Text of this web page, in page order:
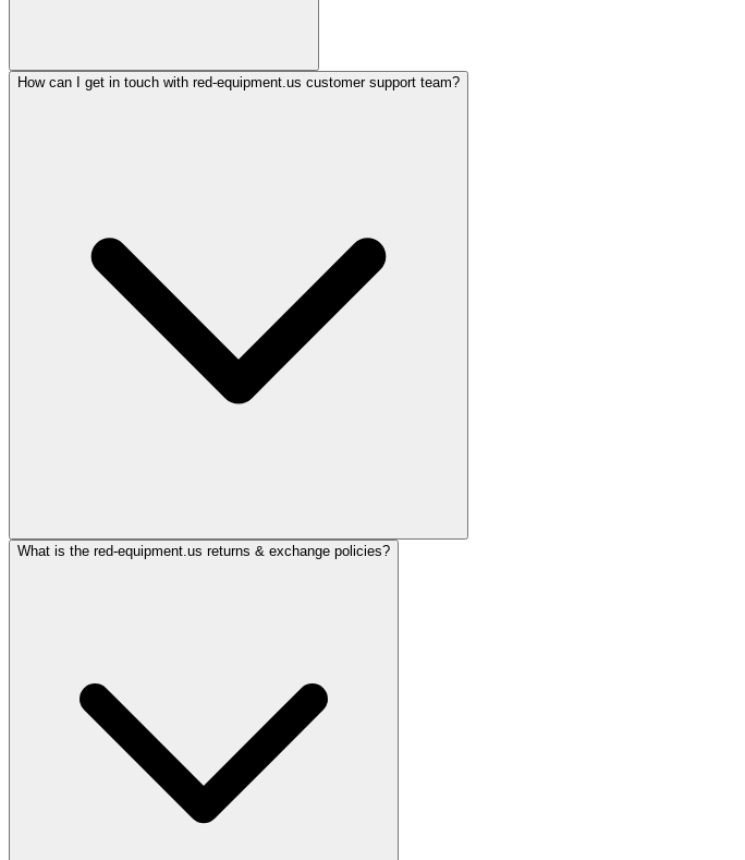
How can I get in touch with red-equipment.us customer support team?
What is the red-equipment.us returns & exchange policies?